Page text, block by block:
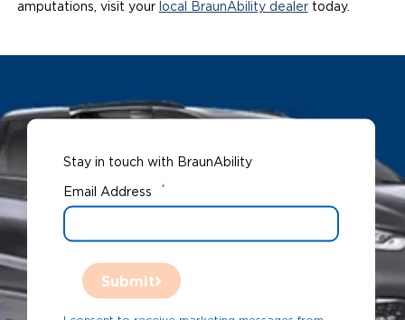
amputations, visit your local BraunAbility dealertoday.
Stay in touch with BraunAbility
Email Address *
Submit